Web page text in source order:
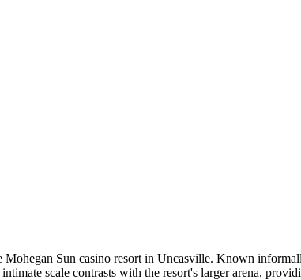
Mohegan Sun casino resort in Uncasville. Known
scale contrasts with the resort's larger arena,